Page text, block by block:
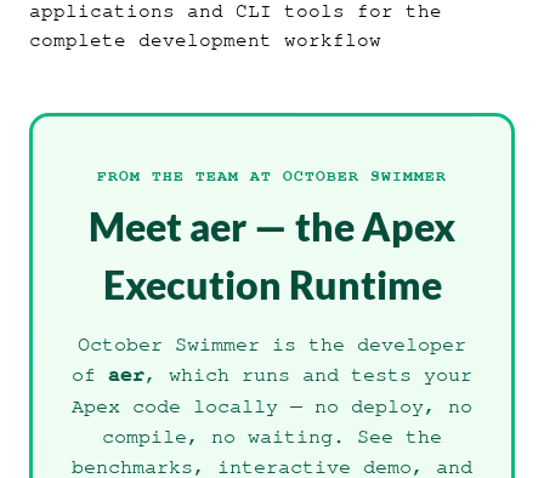
applications and CLI tools for the
complete development workflow
FROM THE TEAM AT OCTOBER SWIMMER
Meet aer — the Apex
Execution Runtime
October Swimmer is the developer
of aer, which runs and tests your
Apex code locally — no deploy, no
compile, no waiting. See the
benchmarks, interactive demo, and